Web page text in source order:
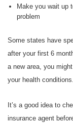
Make you wait up
problem
Some states have
after your first 6
a new area, you
your health conditions.
It’s a good idea to
insurance agent